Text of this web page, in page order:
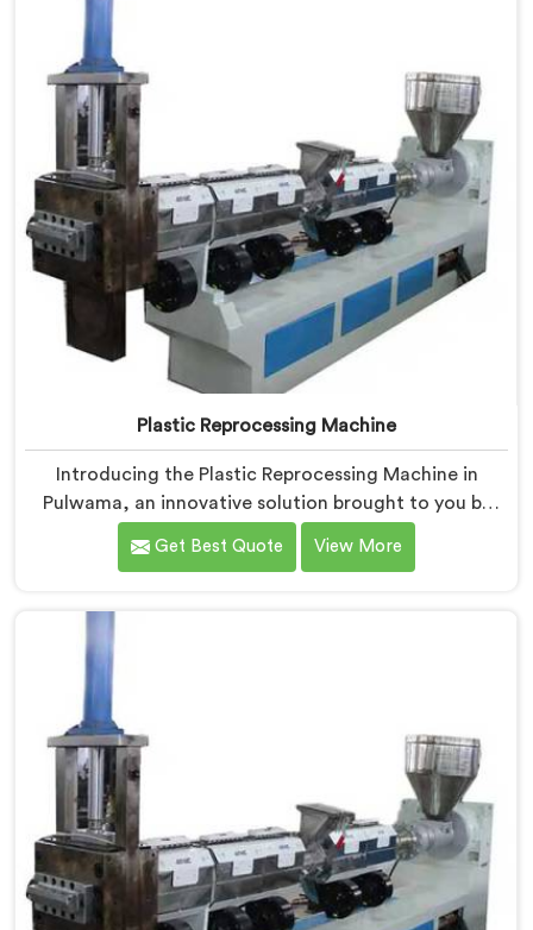
Plastic Reprocessing Machine
Introducing the Plastic Reprocessing Machine in
Pulwama, an innovative solution brought to you by
Hindustan Plastic. We are one of the leading Plastic
Reprocessing Machine Manufacturers in Pulwama. Our
revolutionize the plastic recycling industry, offering an
efficient and sustainable way to process and reprocess
Get Best Quote View More